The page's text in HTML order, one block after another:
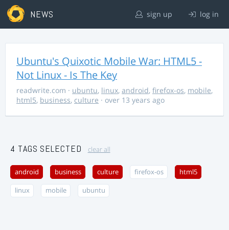
NEWS sign up log in
Ubuntu's Quixotic Mobile War: HTML5 -
Not Linux - Is The Key
readwrite.com · ubuntu, linux, android, firefox-os, mobile,
html5, business, culture · over 13 years ago
4 TAGS SELECTED clear all
android business culture firefox-os html5
linux mobile ubuntu